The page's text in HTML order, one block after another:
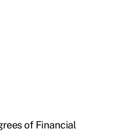
of Financial